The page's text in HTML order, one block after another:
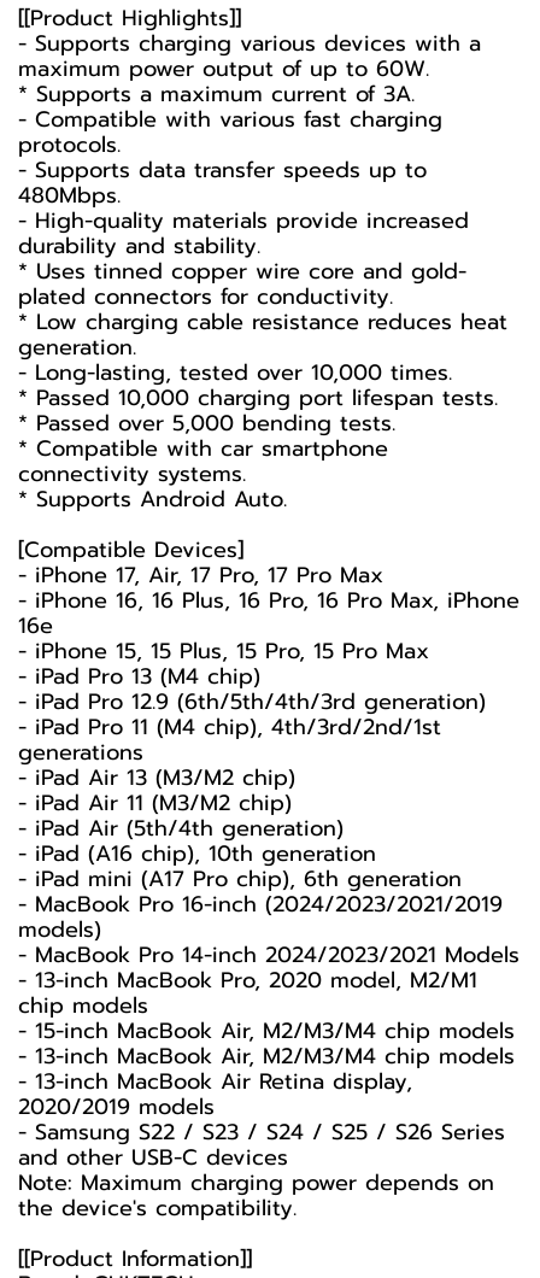
[[Product Highlights]]
- Supports charging various devices with a
maximum power output of up to 60W.
* Supports a maximum current of 3A.
- Compatible with various fast charging
protocols.
- Supports data transfer speeds up to
480Mbps.
- High-quality materials provide increased
durability and stability.
* Uses tinned copper wire core and gold-
plated connectors for conductivity.
* Low charging cable resistance reduces heat
generation.
- Long-lasting, tested over 10,000 times.
* Passed 10,000 charging port lifespan tests.
* Passed over 5,000 bending tests.
* Compatible with car smartphone
connectivity systems.
* Supports Android Auto.
[Compatible Devices]
- iPhone 17, Air, 17 Pro, 17 Pro Max
- iPhone 16, 16 Plus, 16 Pro, 16 Pro Max, iPhone
16e
- iPhone 15, 15 Plus, 15 Pro, 15 Pro Max
- iPad Pro 13 (M4 chip)
- iPad Pro 12.9 (6th/5th/4th/3rd generation)
- iPad Pro 11 (M4 chip), 4th/3rd/2nd/1st
generations
- iPad Air 13 (M3/M2 chip)
- iPad Air 11 (M3/M2 chip)
- iPad Air (5th/4th generation)
- iPad (A16 chip), 10th generation
- iPad mini (A17 Pro chip), 6th generation
- MacBook Pro 16-inch (2024/2023/2021/2019
models)
- MacBook Pro 14-inch 2024/2023/2021 Models
- 13-inch MacBook Pro, 2020 model, M2/M1
chip models
- 15-inch MacBook Air, M2/M3/M4 chip models
- 13-inch MacBook Air, M2/M3/M4 chip models
- 13-inch MacBook Air Retina display,
2020/2019 models
- Samsung S22 / S23 / S24 / S25 / S26 Series
and other USB-C devices
Note: Maximum charging power depends on
the device's compatibility.
[[Product Information]]